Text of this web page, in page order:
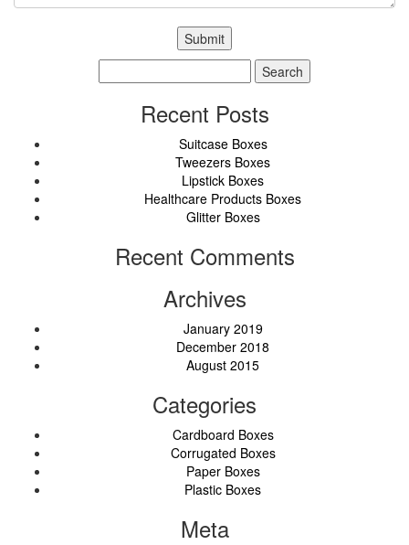
for:
Recent Posts
Suitcase Boxes
Tweezers Boxes
Lipstick Boxes
Healthcare Products Boxes
Glitter Boxes
Recent Comments
Archives
January 2019
December 2018
August 2015
Categories
Cardboard Boxes
Corrugated Boxes
Paper Boxes
Plastic Boxes
Meta